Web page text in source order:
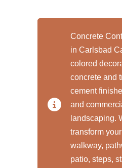
Concrete
in Carlsbad
colored
concrete and
cement
and
landscaping.
transform
walkway,
patio, steps,